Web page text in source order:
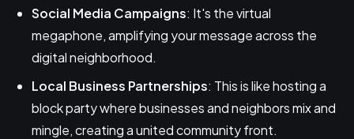
Social Media Campaigns: It's the virtual
megaphone, amplifying your message across the
digital neighborhood.
Local Business Partnerships: This is like hosting a
block party where businesses and neighbors mix and
mingle, creating a united community front.